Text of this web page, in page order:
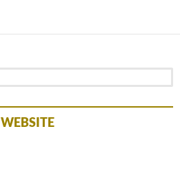
Research Directory